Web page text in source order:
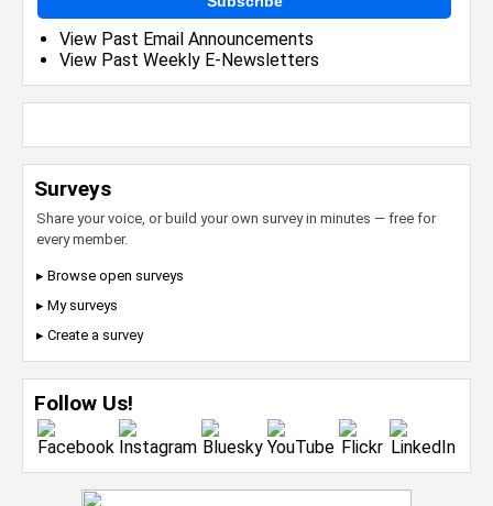
View Past Email Announcements
View Past Weekly E-Newsletters
Surveys
Share your voice, or build your own survey in minutes — free for
every member.
▸ Browse open surveys
▸ My surveys
▸ Create a survey
Follow Us!